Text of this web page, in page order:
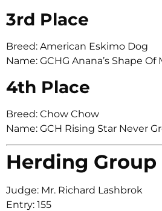
3rd Place
Breed: American Eskimo Dog
Name: GCHG Anana’s Shape Of
4th Place
Breed: Chow Chow
Name: GCH Rising Star Never
Herding Group
Judge: Mr. Richard Lashbrok
Entry: 155